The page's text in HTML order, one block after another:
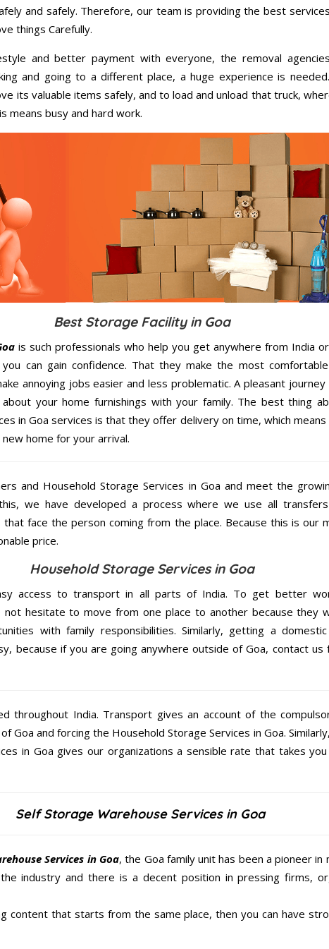
and safely. Therefore, our team is providing the best
things Carefully.
and better payment with everyone, the removal
and going to a different place, a huge experience is
its valuable items safely, and to load and unload that truck,
means busy and hard work.
Best Storage Facility in Goa
is such professionals who help you get anywhere from India
can gain confidence. That they make the most
annoying jobs easier and less problematic. A pleasant
your home furnishings with your family. The best thing
in Goa services is that they offer delivery on time, which
home for your arrival.
and Household Storage Services in Goa and meet the
we have developed a process where we use all
face the person coming from the place. Because this is our
price.
Household Storage Services in Goa
access to transport in all parts of India. To get better
not hesitate to move from one place to another because they
with family responsibilities. Similarly, getting a
because if you are going anywhere outside of Goa, contact us
throughout India. Transport gives an account of the
Goa and forcing the Household Storage Services in Goa.
in Goa gives our organizations a sensible rate that takes
Self Storage Warehouse Services in Goa
Services in Goa, the Goa family unit has been a pioneer in
industry and there is a decent position in pressing firms,
content that starts from the same place, then you can have